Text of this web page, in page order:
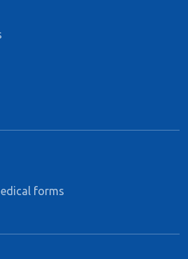
forms